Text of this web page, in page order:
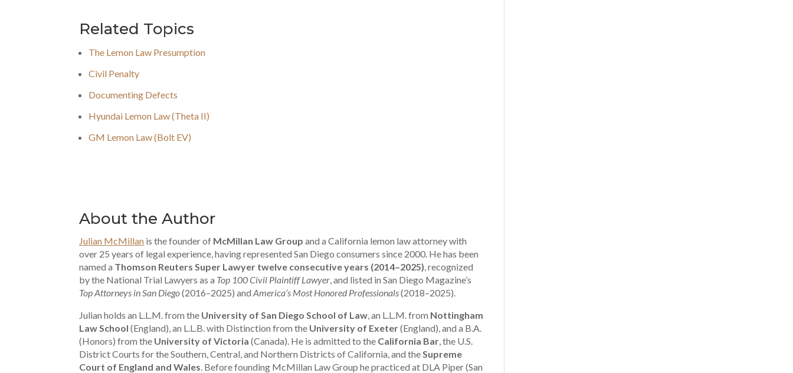
Related Topics
The Lemon Law Presumption
Civil Penalty
Documenting Defects
Hyundai Lemon Law (Theta II)
GM Lemon Law (Bolt EV)
About the Author
Julian McMillan is the founder of McMillan Law Group and a California lemon law attorney with
over 25 years of legal experience, having represented San Diego consumers since 2000. He has been
named a Thomson Reuters Super Lawyer twelve consecutive years (2014–2025), recognized
by the National Trial Lawyers as a Top 100 Civil Plaintiff Lawyer, and listed in San Diego Magazine’s
Top Attorneys in San Diego(2016–2025) andAmerica’s Most Honored Professionals(2018–2025).
Julian holds an L.L.M. from the University of San Diego School of Law, an L.L.M. from Nottingham
Law School (England), an L.L.B. with Distinction from the University of Exeter(England), and a B.A.
(Honors) from the University of Victoria (Canada). He is admitted to the California Bar, the U.S.
District Courts for the Southern, Central, and Northern Districts of California, and theSupreme
Court of England and Wales. Before founding McMillan Law Group he practiced at DLA Piper (San